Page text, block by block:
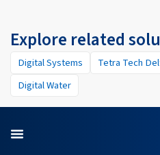
Explore related
Digital Systems Tetra Tech
Digital Water